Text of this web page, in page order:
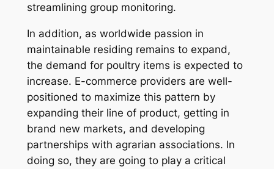
streamlining group monitoring.
In addition, as worldwide passion in
maintainable residing remains to expand,
the demand for poultry items is expected to
increase. E-commerce providers are well-
positioned to maximize this pattern by
expanding their line of product, getting in
brand new markets, and developing
partnerships with agrarian associations. In
doing so, they are going to play a critical